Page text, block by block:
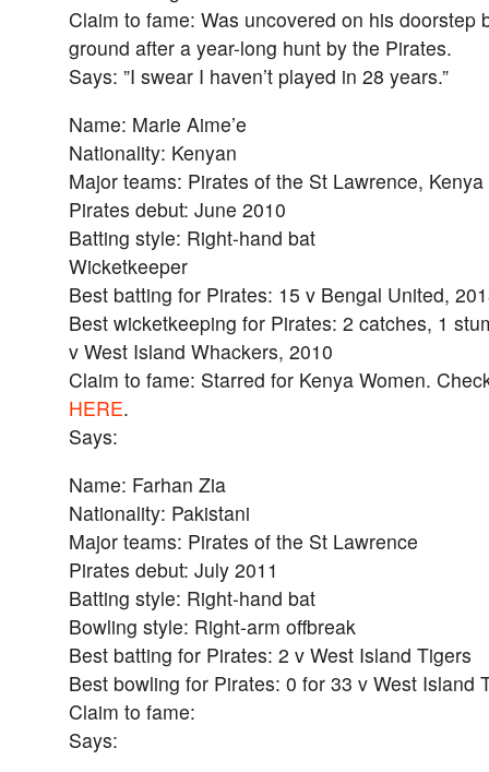
Claim to fame: Was uncovered on his doorstep
ground after a year-long hunt by the Pirates.
Says: ”I swear I haven’t played in 28 years.”
Name: Marie Aime’e
Nationality: Kenyan
Major teams: Pirates of the St Lawrence, Kenya
Pirates debut: June 2010
Batting style: Right-hand bat
Wicketkeeper
Best batting for Pirates: 15 v Bengal United,
Best wicketkeeping for Pirates: 2 catches, 1
v West Island Whackers, 2010
Claim to fame: Starred for Kenya Women.
HERE.
Says:
Name: Farhan Zia
Nationality: Pakistani
Major teams: Pirates of the St Lawrence
Pirates debut: July 2011
Batting style: Right-hand bat
Bowling style: Right-arm offbreak
Best batting for Pirates: 2 v West Island Tigers
Best bowling for Pirates: 0 for 33 v West Island
Claim to fame:
Says: